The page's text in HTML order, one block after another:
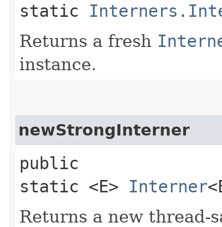
static
Returns a fresh
instance.
newStrongInterner
public
static <E> Interner
Returns a new thread-